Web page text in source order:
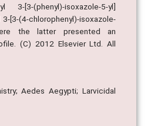
[3-(phenyl)-isoxazole-5-yl]
[3-(4-chlorophenyl)-isoxazole-
the latter presented an
(C) 2012 Elsevier Ltd. All
Aedes Aegypti; Larvicidal